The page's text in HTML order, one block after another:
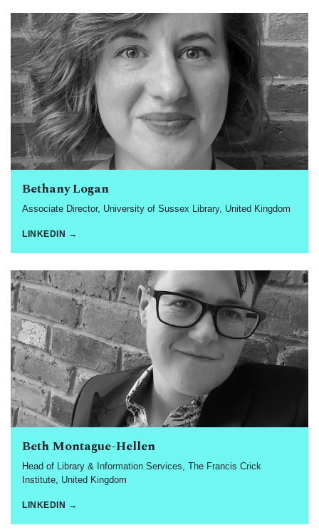
Bethany Logan
Associate Director, University of Sussex Library, United Kingdom
LINKEDIN →
Beth Montague-Hellen
Head of Library & Information Services, The Francis Crick
Institute, United Kingdom
LINKEDIN →